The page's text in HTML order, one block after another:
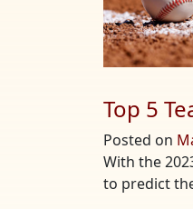
Top 5
Posted on
With the
to predict